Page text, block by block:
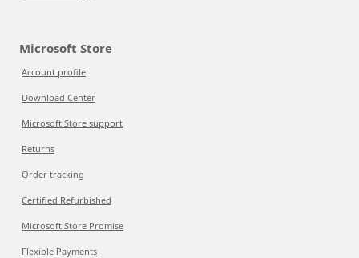
Microsoft Store
Account profile
Download Center
Microsoft Store support
Returns
Order tracking
Certified Refurbished
Microsoft Store Promise
Flexible Payments